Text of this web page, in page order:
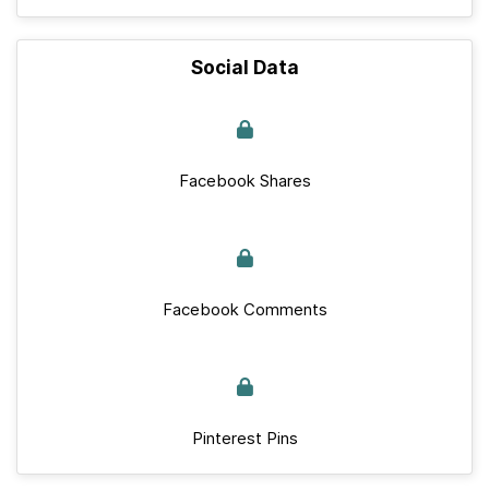
Social Data
Facebook Shares
Facebook Comments
Pinterest Pins